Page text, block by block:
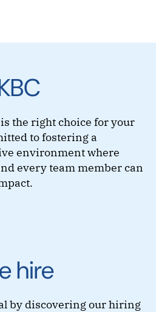
the right choice for your
to fostering a
environment where
every team member can
hire
by discovering our hiring